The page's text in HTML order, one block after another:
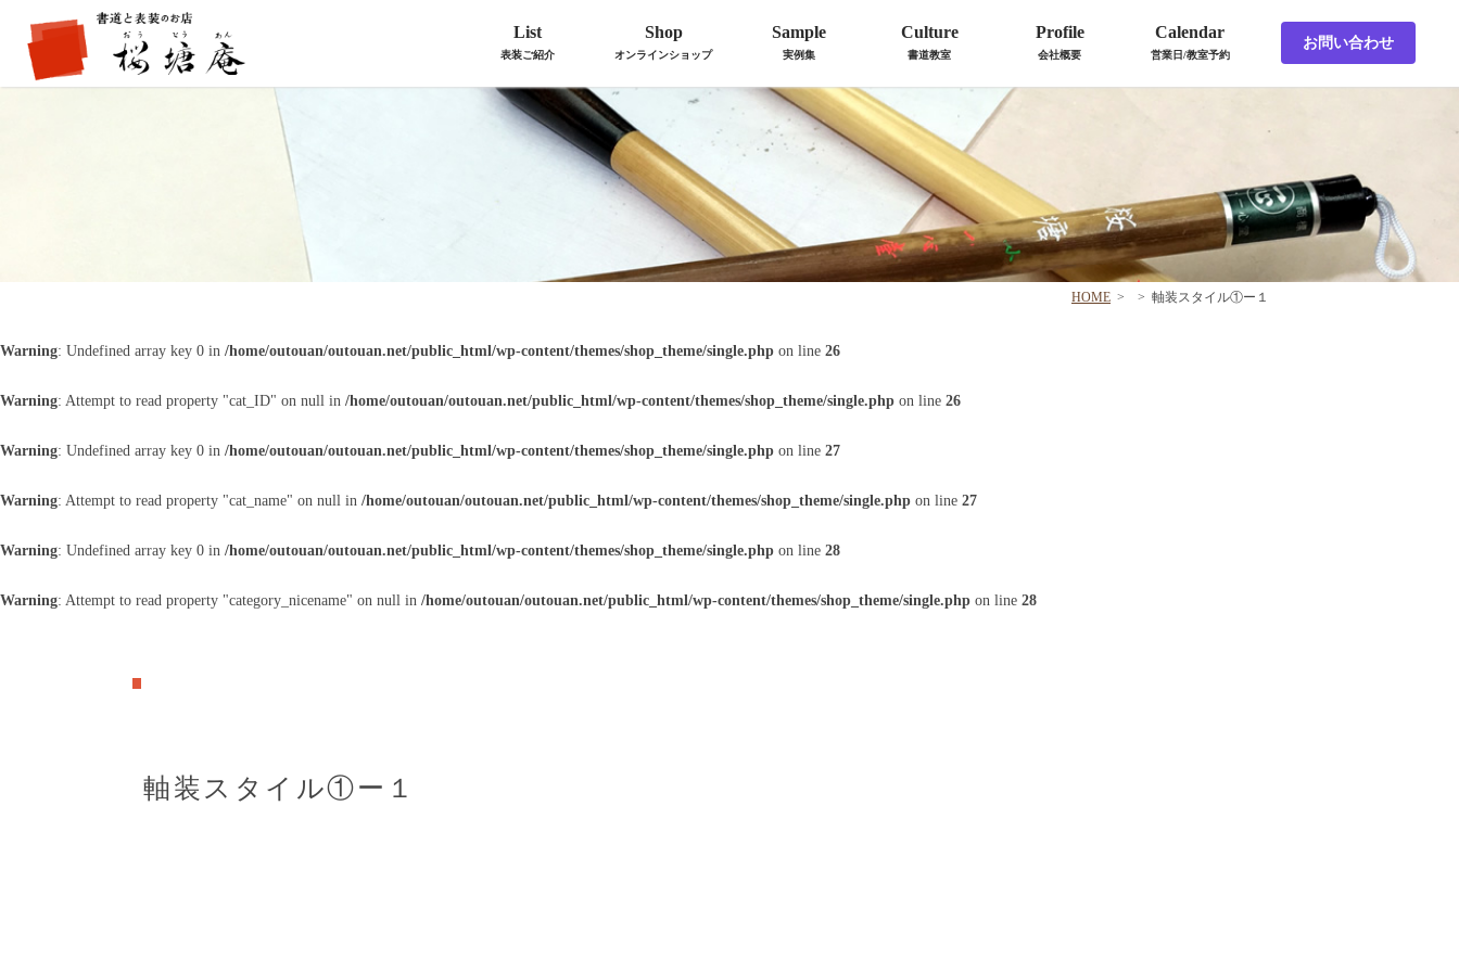
List
表装ご紹介
Shop
オンラインショップ
Sample
実例集
Culture
書道教室
Profile
会社概要
Calendar
営業日/教室予約
お問い合わせ
HOME > > 軸装スタイル①ー１
Warning: Undefined array key 0 in /home/outouan/outouan.net/public_html/wp-content/themes/shop_theme/single.php on line 26
Warning: Attempt to read property "cat_ID" on null in /home/outouan/outouan.net/public_html/wp-content/themes/shop_theme/single.php on line 26
Warning: Undefined array key 0 in /home/outouan/outouan.net/public_html/wp-content/themes/shop_theme/single.php on line 27
Warning: Attempt to read property "cat_name" on null in /home/outouan/outouan.net/public_html/wp-content/themes/shop_theme/single.php on line 27
Warning: Undefined array key 0 in /home/outouan/outouan.net/public_html/wp-content/themes/shop_theme/single.php on line 28
Warning: Attempt to read property "category_nicename" on null in /home/outouan/outouan.net/public_html/wp-content/themes/shop_theme/single.php on line 28
軸装スタイル①ー１